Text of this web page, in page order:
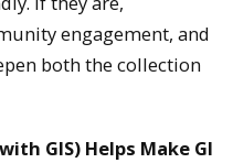
engagement, and
both the collection
GIS) Helps Make GI